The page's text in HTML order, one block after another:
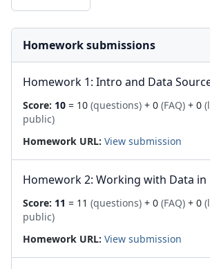
Homework submissions
Homework 1: Intro and Data
Score: 10 = 10 (questions) + 0 (FAQ) + 0
public)
Homework URL: View submission
Homework 2: Working with Data in
Score: 11 = 11 (questions) + 0 (FAQ) + 0
public)
Homework URL: View submission